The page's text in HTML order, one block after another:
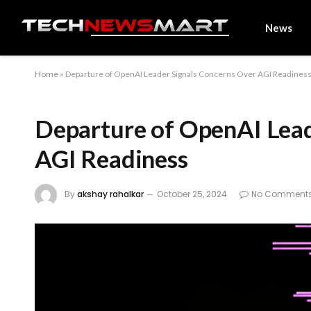
News
Home » Departure of OpenAI Leader Signals Concerns Over AGI Readiness
Departure of OpenAI
AGI Readiness
Byakshay rahalkar October 25, 2024 No